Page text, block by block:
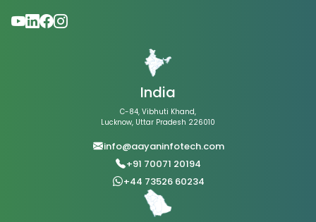
India
C-84, Vibhuti Khand,
Lucknow, Uttar Pradesh 226010
info@aayaninfotech.com
+91 70071 20194
+44 73526 60234